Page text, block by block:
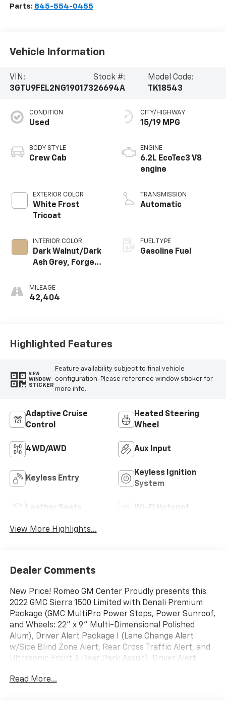
Parts: 845-554-0455
Vehicle Information
VIN:
3GTU9FEL2NG190173
Stock #:
26694A
Model Code:
TK18543
CONDITION
Used
BODY STYLE
Crew Cab
EXTERIOR COLOR
White Frost
Tricoat
INTERIOR COLOR
Dark Walnut/Dark
Ash Grey, Forge
Leather Seat Trim
MILEAGE
42,404
CITY/HIGHWAY
15/19 MPG
ENGINE
6.2L EcoTec3 V8
engine
TRANSMISSION
Automatic
FUEL TYPE
Gasoline Fuel
Highlighted Features
VIEW
WINDOW
STICKER
Feature availability subject to final vehicle
configuration. Please reference window sticker for
more info.
Adaptive Cruise
Control
Heated Steering
Wheel
4WD/AWD Aux Input
Keyless Entry
Keyless Ignition
System
Leather Seats Wi-Fi Hotspot
View More Highlights...
Dealer Comments
New Price! Romeo GM Center Proudly presents this
2022 GMC Sierra 1500 Limited with Denali Premium
Package (GMC MultiPro Power Steps, Power Sunroof,
and Wheels: 22" x 9" Multi-Dimensional Polished
Alum), Driver Alert Package I (Lane Change Alert
w/Side Blind Zone Alert, Rear Cross Traffic Alert, and
Ultrasonic Front & Rear Park Assist), Driver Alert
Emergency Braking, Following Distance Indicator,
Read More...